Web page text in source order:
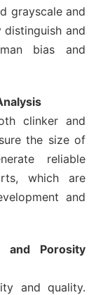
grayscale and
and
bias and
clinker and
the size of
reliable
which are
and
and Porosity
and quality.